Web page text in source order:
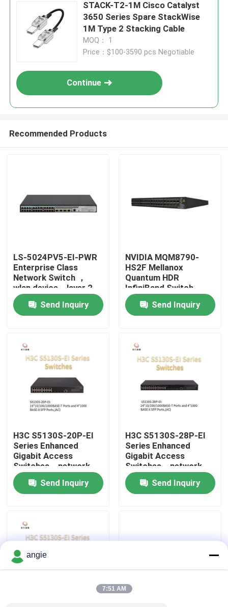
Home
Products
About Us
Factory Tour
Quality Control
Contact Us
Cases
VR Show
STACK-T2-1M Cisco Catalyst
3650 Series Spare StackWise
1M Type 2 Stacking Cable
MOQ： 1
Price：$100-3590 pcs Negotiable
Continue
Recommended Products
LS-5024PV5-EI-PWR
Enterprise Class
Network Switch ，
wlan device，layer 2
access switch
Send Inquiry
NVIDIA MQM8790-
HS2F Mellanox
Quantum HDR
InfiniBand Switch
200G Managerial 40G
IntelligentSend Inquiry
H3C S5130S-20P-EI
Series Enhanced
Gigabit Access
Switches，network
data switch，smart
network switch
Send Inquiry
H3C S5130S-28P-EI
Series Enhanced
Gigabit Access
Switches，network
data switch，smart
network switch
Send Inquiry
angie
7:51 AM